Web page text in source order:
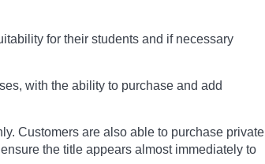
for their students and if necessary
with the ability to purchase and add
Customers are also able to purchase private
the title appears almost immediately to